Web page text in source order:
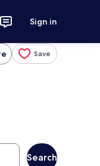
Sign in
Save
Search